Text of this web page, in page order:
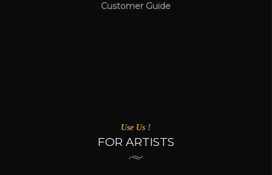
Customer Guide
Use Us !
FOR ARTISTS